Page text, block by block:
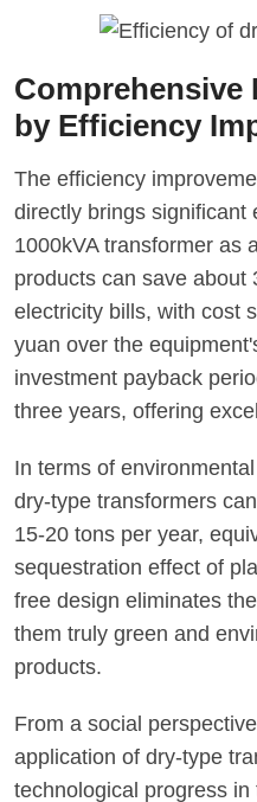
by Efficiency
The efficiency
directly brings significant
1000kVA transformer as
products can save about
electricity bills, with cost
yuan over the
investment payback
three years, offering
In terms of
dry-type transformers
15-20 tons per year,
sequestration effect of
free design eliminates
them truly green and
products.
From a social
application of dry-type
technological progress